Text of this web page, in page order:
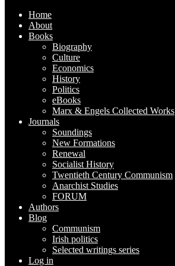
Home
About
Books
Biography
Culture
Economics
History
Politics
eBooks
Marx & Engels Collected Works
Journals
Soundings
New Formations
Renewal
Socialist History
Twentieth Century Communism
Anarchist Studies
FORUM
Authors
Blog
Communism
Irish politics
Selected writings series
Log in